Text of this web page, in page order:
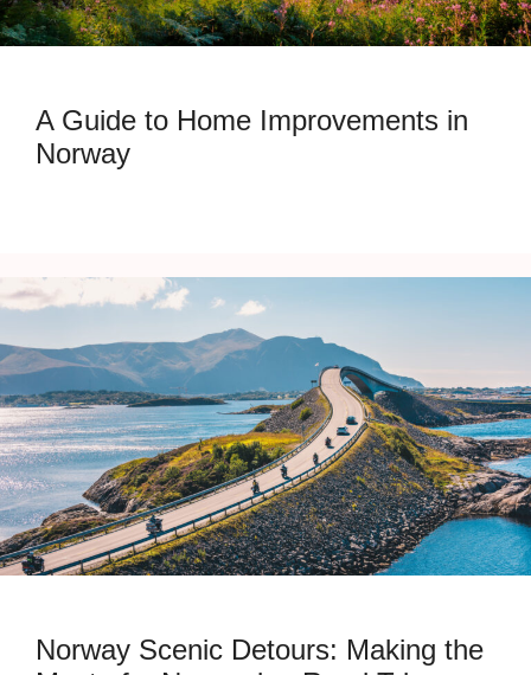
A Guide to Home Improvements in
Norway
Norway Scenic Detours: Making the